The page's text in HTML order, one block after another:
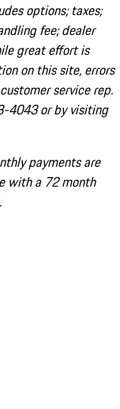
options; taxes;
fee; dealer
great effort is
on this site, errors
service rep.
4043 or by visiting
payments are
with a 72 month